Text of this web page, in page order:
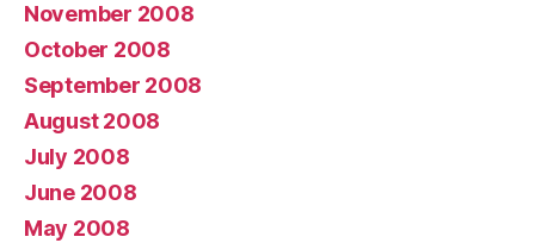
November 2008
October 2008
September 2008
August 2008
July 2008
June 2008
May 2008